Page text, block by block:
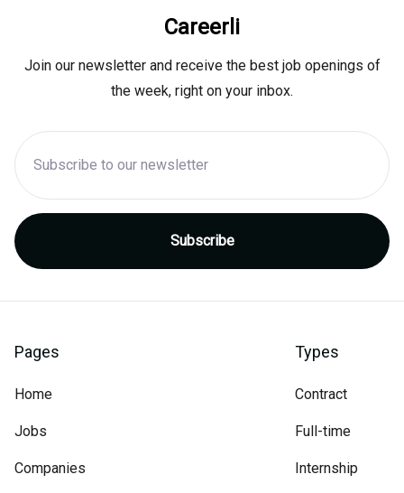
Careerli
Join our newsletter and receive the best job openings of
the week, right on your inbox.
Pages
Home
Jobs
Companies
Types
Contract
Full-time
Internship